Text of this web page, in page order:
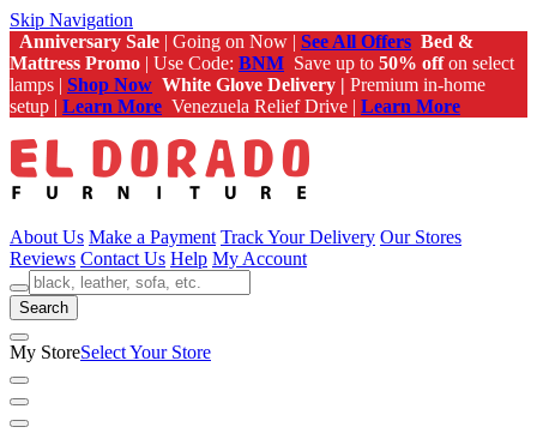
Skip Navigation
Anniversary Sale | Going on Now | See All Offers Bed &
Mattress Promo | Use Code: BNM Save up to 50% offon select
lamps | Shop Now White Glove Delivery | Premium in-home
setup | Learn More Venezuela Relief Drive | Learn More
About Us Make a Payment Track Your Delivery Our Stores
Reviews Contact Us Help My Account
Search
My StoreSelect Your Store